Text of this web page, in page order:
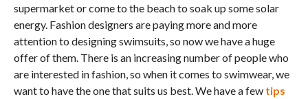
supermarket or come to the beach to soak up some solar
energy. Fashion designers are paying more and more
attention to designing swimsuits, so now we have a huge
offer of them. There is an increasing number of people who
are interested in fashion, so when it comes to swimwear, we
want to have the one that suits us best. We have a few tips